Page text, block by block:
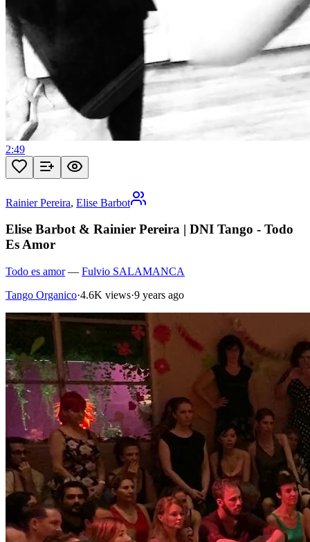
2:49
Rainier Pereira, Elise Barbot
Elise Barbot & Rainier Pereira | DNI Tango - Todo
Es Amor
Todo es amor— Fulvio SALAMANCA
Tango Organico·4.6K views·9 years ago